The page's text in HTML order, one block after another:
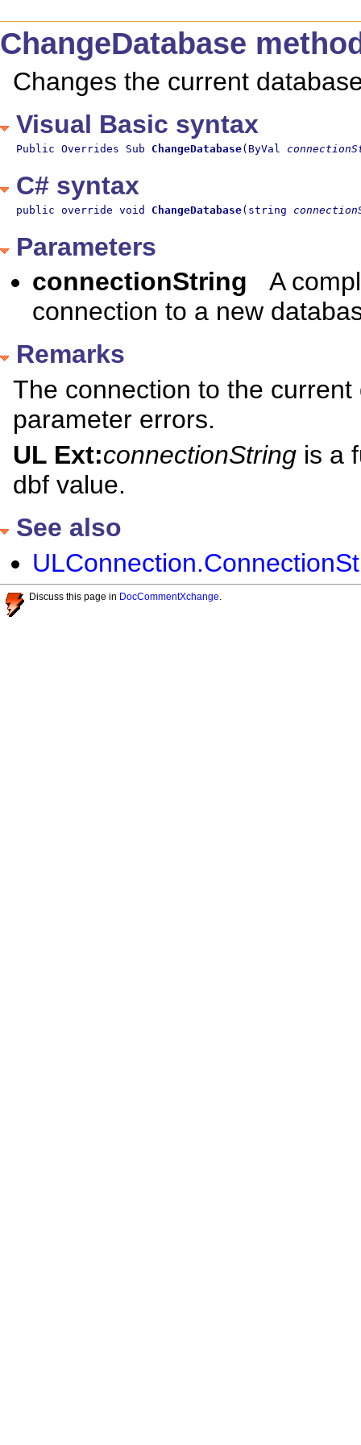
ChangeDatabase
Changes the current
Visual Basic syntax
Public Overrides Sub ChangeDatabase(ByVal
C# syntax
public override void ChangeDatabase(string
Parameters
connectionString A
connection to a new
Remarks
The connection to the
parameter errors.
UL Ext:connectionString is a
dbf value.
See also
Discuss this page in DocCommentXchange